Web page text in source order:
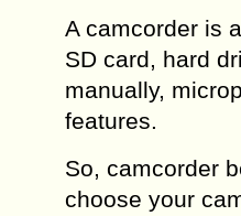
A camcorder is
SD card, hard
manually,
features.
So, camcorder
choose your